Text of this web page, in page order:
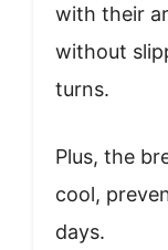
with their
without
turns.
Plus, the
cool,
days.